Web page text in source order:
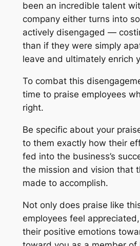
been an incredible talent
company either turns into
actively disengaged —
than if they were simply
leave and ultimately enrich
To combat this
time to praise employees
right.
Be specific about your
to them exactly how their
fed into the business’s
the mission and vision that
made to accomplish.
Not only does praise like
employees feel
their positive emotions